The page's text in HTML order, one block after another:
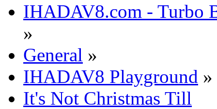
IHADAV8.com - Turbo
»
General »
IHADAV8 Playground »
It's Not Christmas Till